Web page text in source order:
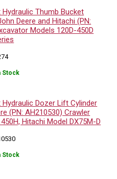
Hydraulic Thumb Bucket
Deere and Hitachi (PN:
Models 120D-450D
Stock
Hydraulic Dozer Lift Cylinder
(PN: AH210530) Crawler
Hitachi Model DX75M-D
Stock